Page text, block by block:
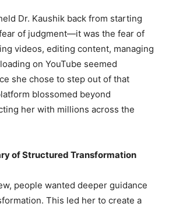
Dr. Kaushik back from starting
of judgment—it was the fear of
videos, editing content, managing
on YouTube seemed
she chose to step out of that
blossomed beyond
her with millions across the
of Structured Transformation
people wanted deeper guidance
This led her to create a